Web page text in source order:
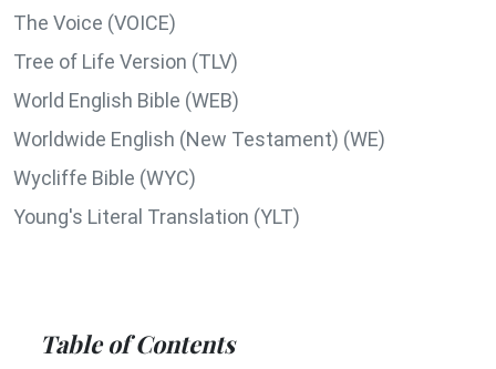
The Voice (VOICE)
Tree of Life Version (TLV)
World English Bible (WEB)
Worldwide English (New Testament) (WE)
Wycliffe Bible (WYC)
Young's Literal Translation (YLT)
Table of Contents